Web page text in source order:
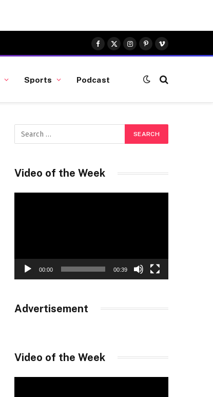
Facebook
X
(Twitter)
Instagram
Pinterest
Vimeo
Sports Podcast
Video of the Week
00:00 00:39
Advertisement
Video of the Week